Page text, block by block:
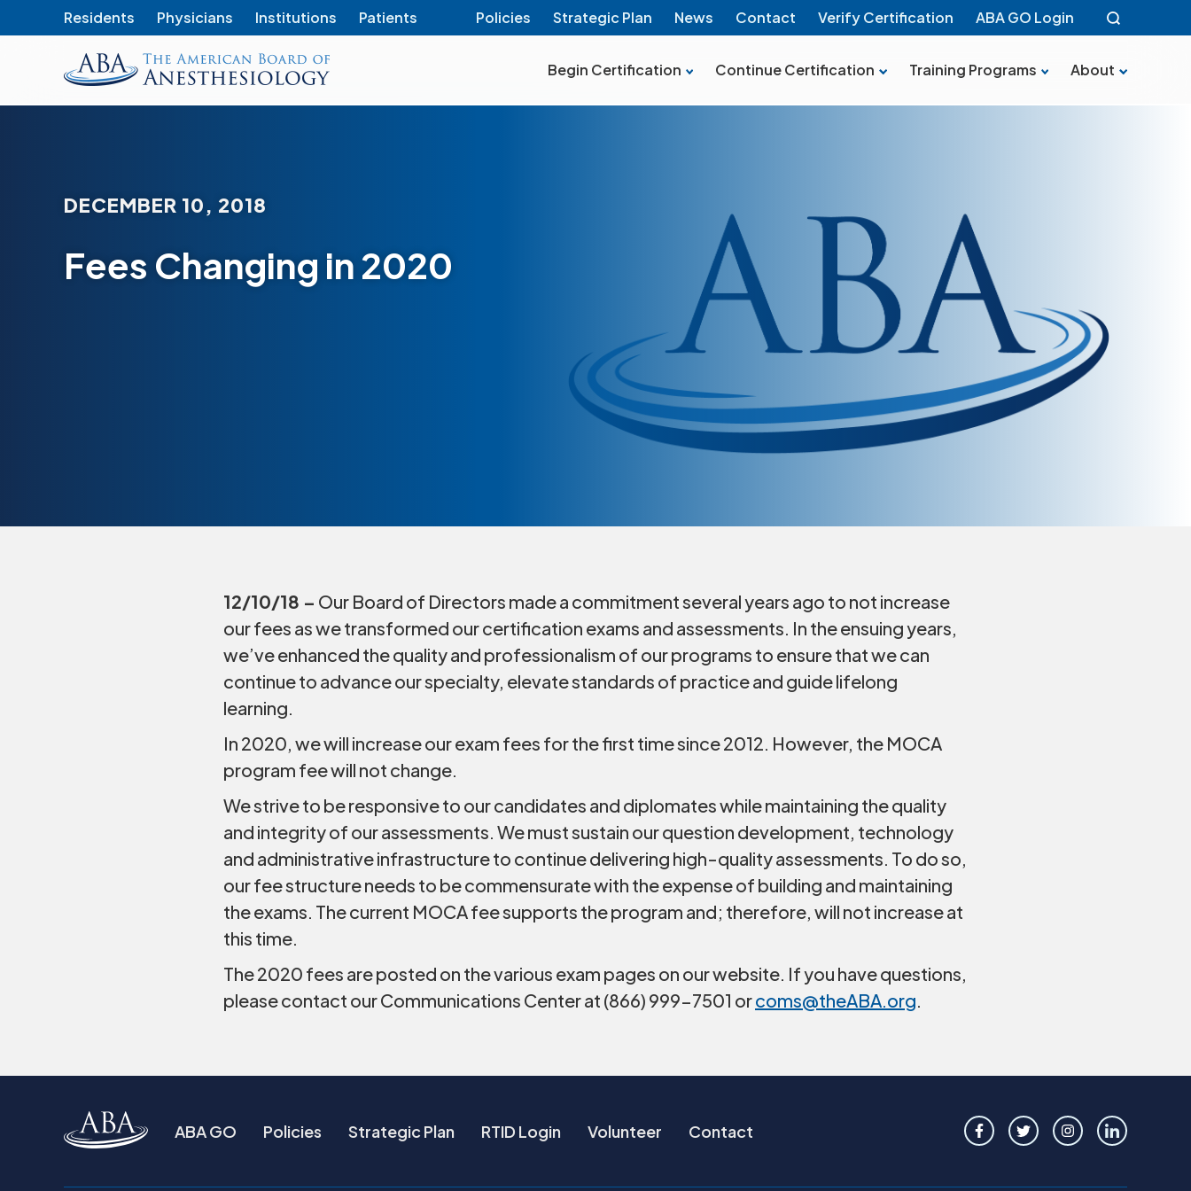
Residents Physicians Institutions Patients Policies Strategic Plan News Contact Verify Certification ABA GO Login
American
Begin Certification Continue Certification Training Programs About
DECEMBER 10, 2018
Fees Changing in 2020
12/10/18 – Our Board of Directors made a commitment several years ago to not increase
our fees as we transformed our certification exams and assessments. In the ensuing years,
we’ve enhanced the quality and professionalism of our programs to ensure that we can
continue to advance our specialty, elevate standards of practice and guide lifelong
learning.
In 2020, we will increase our exam fees for the first time since 2012. However, the MOCA
program fee will not change.
We strive to be responsive to our candidates and diplomates while maintaining the quality
and integrity of our assessments. We must sustain our question development, technology
and administrative infrastructure to continue delivering high-quality assessments. To do so,
our fee structure needs to be commensurate with the expense of building and maintaining
the exams. The current MOCA fee supports the program and; therefore, will not increase at
this time.
The 2020 fees are posted on the various exam pages on our website. If you have questions,
please contact our Communications Center at (866) 999-7501 orcoms@theABA.org.
ABA GO Policies Strategic Plan RTID Login Volunteer Contact